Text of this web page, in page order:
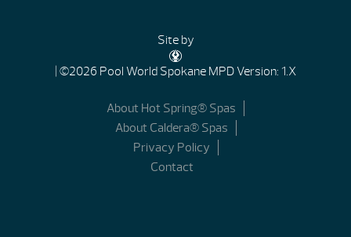
Site by
| ©2026 Pool World Spokane MPD Version: 1.X
About Hot Spring® Spas
About Caldera® Spas
Privacy Policy
Contact